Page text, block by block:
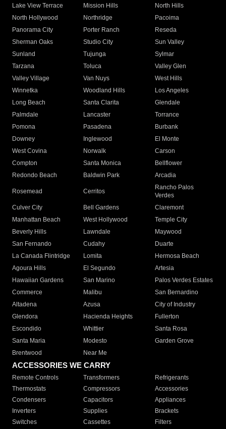
Lake View Terrace
Mission Hills
North Hills
North Hollywood
Northridge
Pacoima
Panorama City
Porter Ranch
Reseda
Sherman Oaks
Studio City
Sun Valley
Sunland
Tujunga
Sylmar
Tarzana
Toluca
Valley Glen
Valley Village
Van Nuys
West Hills
Winnetka
Woodland Hills
Los Angeles
Long Beach
Santa Clarita
Glendale
Palmdale
Lancaster
Torrance
Pomona
Pasadena
Burbank
Downey
Inglewood
El Monte
West Covina
Norwalk
Carson
Compton
Santa Monica
Bellflower
Redondo Beach
Baldwin Park Arcadia
Rosemead Cerritos
Rancho Palos
Verdes
Culver City
Bell Gardens
Claremont
Manhattan Beach
West Hollywood
Temple City
Beverly Hills
Lawndale
Maywood
San Fernando
Cudahy
Duarte
La Canada Flintridge
Lomita
Hermosa Beach
Agoura Hills
El Segundo
Artesia
Hawaiian Gardens
San Marino
Palos Verdes Estates
Commerce
Malibu
San Bernardino
Altadena
Azusa
City of Industry
Glendora
Hacienda Heights
Fullerton
Escondido
Whittier
Santa Rosa
Santa Maria
Modesto
Garden Grove
Brentwood
Near Me
ACCESSORIES WE CARRY
Remote Controls Transformers
Refrigerants
Thermostats
Compressors
Accessories
Condensers
Capacitors
Appliances
Inverters
Supplies
Brackets
Switches
Cassettes Filters